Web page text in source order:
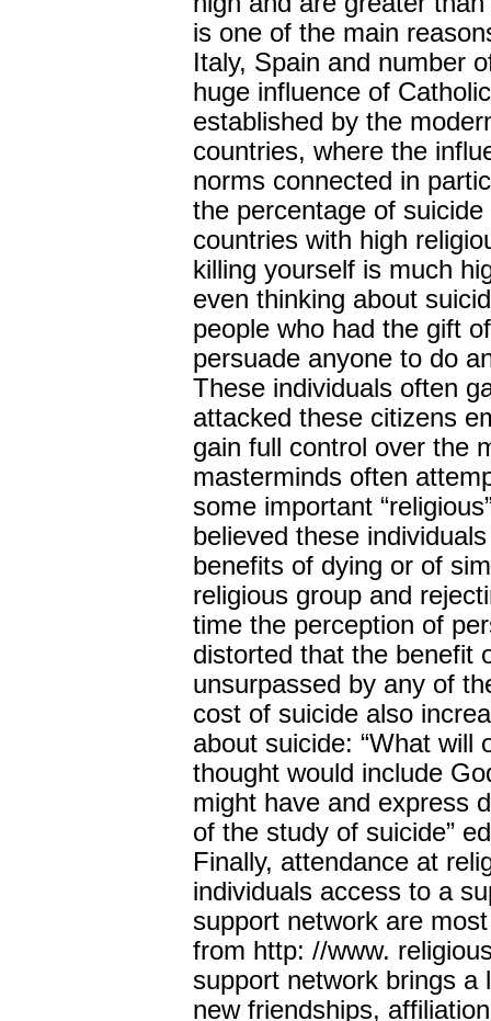
is one of the main
Italy, Spain and number
huge influence of
established by the
countries, where the
norms connected in
the percentage of
countries with high
killing yourself is much
even thinking about
people who had the gift
persuade anyone to do
These individuals often
attacked these citizens
gain full control over the
masterminds often
some important
believed these
benefits of dying or of
religious group and
time the perception of
distorted that the benefit
unsurpassed by any of
cost of suicide also
about suicide: “What will
thought would include
might have and express
of the study of suicide”
Finally, attendance at
individuals access to a
support network are
from http: //www.
support network brings a
new friendships,